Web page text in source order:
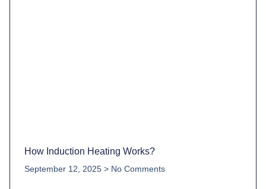
How Induction Heating Works?
September 12, 2025 No Comments